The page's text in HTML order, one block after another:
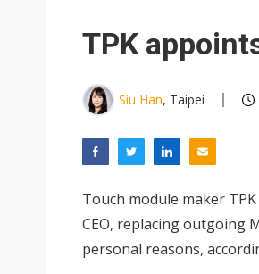
TPK
Siu Han, Taipei
Touch module maker
CEO, replacing outgoing
personal reasons,